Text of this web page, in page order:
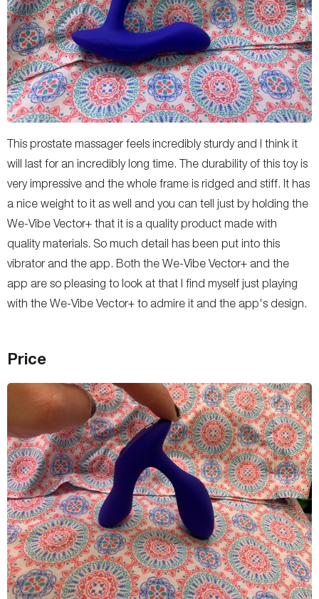
This prostate massager feels incredibly sturdy and I think it
will last for an incredibly long time. The durability of this toy is
very impressive and the whole frame is ridged and stiff. It has
a nice weight to it as well and you can tell just by holding the
We-Vibe Vector+ that it is a quality product made with
quality materials. So much detail has been put into this
vibrator and the app. Both the We-Vibe Vector+ and the
app are so pleasing to look at that I find myself just playing
with the We-Vibe Vector+ to admire it and the app's design.
Price